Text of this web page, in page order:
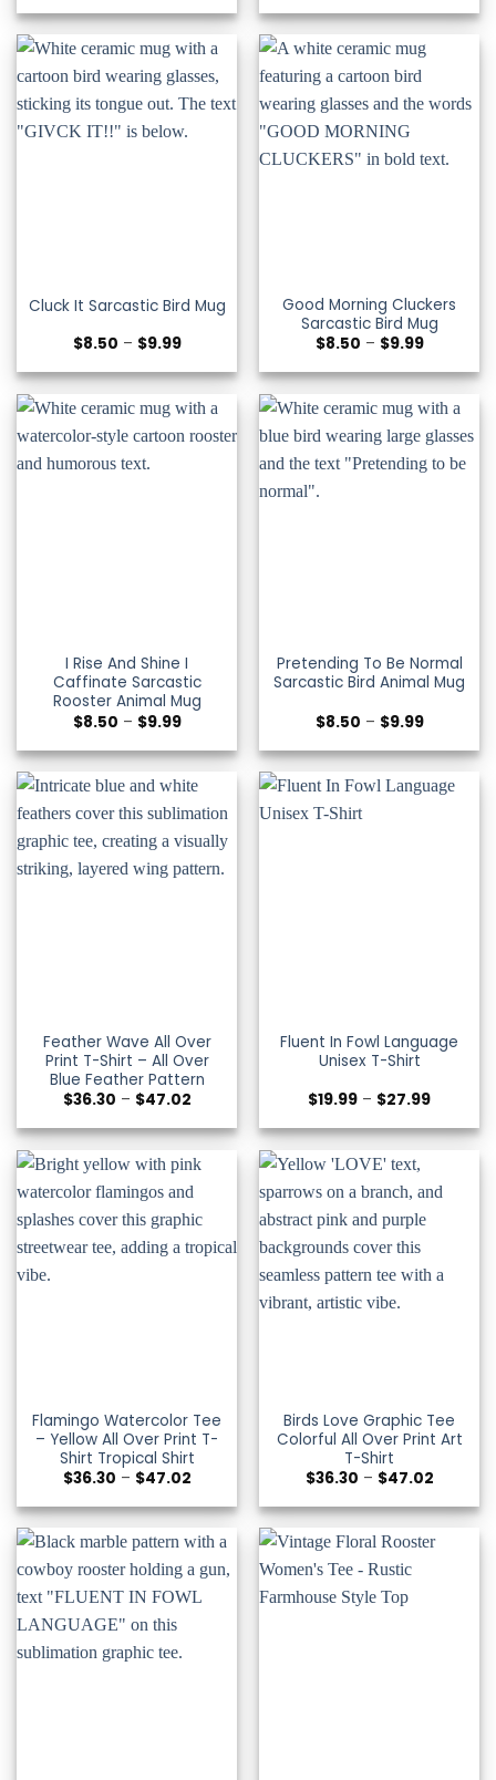
$8.50
through
$9.99
$8.50
through
$9.99
Cluck It Sarcastic Bird Mug
$8.50 – $9.99Price
$8.50
through
$9.99
Good Morning Cluckers
Sarcastic Bird Mug
$8.50 – $9.99Price
$8.50
through
$9.99
I Rise And Shine I
Caffinate Sarcastic
Rooster Animal Mug
$8.50 – $9.99Price
$8.50
through
$9.99
Pretending To Be Normal
Sarcastic Bird Animal Mug
$8.50 – $9.99Price
$8.50
through
$9.99
Feather Wave All Over
Print T-Shirt – All Over
Blue Feather Pattern
$36.30 – $47.02Price
$36.30
through
$47.02
Fluent In Fowl Language
Unisex T-Shirt
$19.99 – $27.99Price
$19.99
through
Flamingo Watercolor Tee
– Yellow All Over Print T-
Shirt Tropical Shirt
$36.30 – $47.02Price
$36.30
through
$47.02
Birds Love Graphic Tee
Colorful All Over Print Art
T-Shirt
$36.30 – $47.02Price
$36.30
through
$47.02